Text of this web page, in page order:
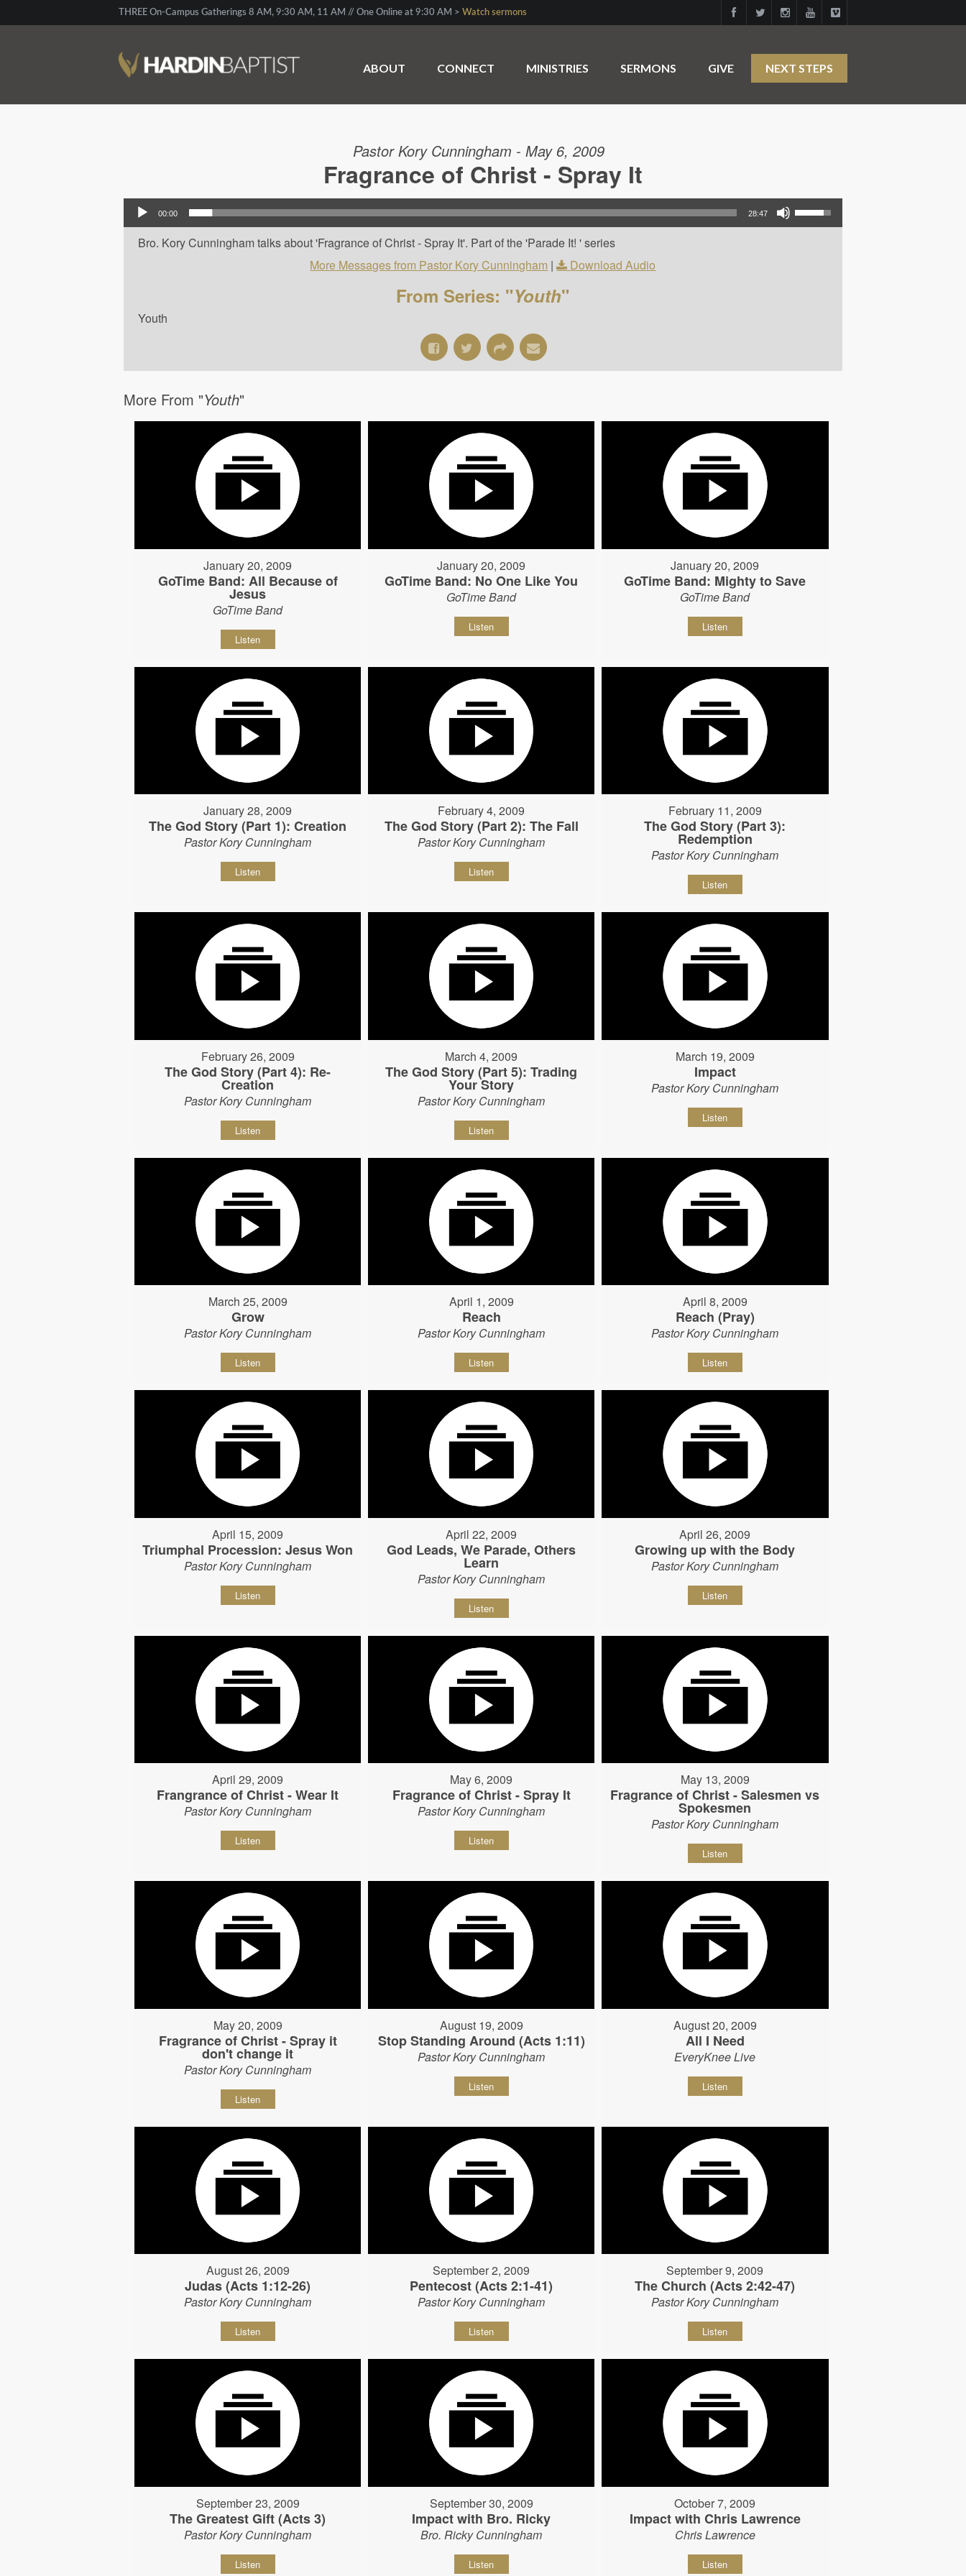
THREE On-Campus Gatherings 8 AM, 9:30 AM, 11 AM // One Online at 9:30 AM > Watch sermons
ABOUT CONNECT MINISTRIES SERMONS GIVE NEXT STEPS
Pastor Kory Cunningham - May 6, 2009
Fragrance of Christ - Spray It
Audio Player
00:00 28:47
Use Up/Down Arrow keys to increase or decrease volume.
Bro. Kory Cunningham talks about 'Fragrance of Christ - Spray It'. Part of the 'Parade It! ' series
More Messages from Pastor Kory Cunningham | Download Audio
From Series: "Youth"
Youth
More From "Youth"
January 20, 2009
GoTime Band: All Because of
Jesus
GoTime Band
Listen
January 20, 2009
GoTime Band: No One Like You
GoTime Band
Listen
January 20, 2009
GoTime Band: Mighty to Save
GoTime Band
Listen
January 28, 2009
The God Story (Part 1): Creation
Pastor Kory Cunningham
Listen
February 4, 2009
The God Story (Part 2): The Fall
Pastor Kory Cunningham
Listen
February 11, 2009
The God Story (Part 3):
Redemption
Pastor Kory Cunningham
Listen
February 26, 2009
The God Story (Part 4): Re-
Creation
Pastor Kory Cunningham
Listen
March 4, 2009
The God Story (Part 5): Trading
Your Story
Pastor Kory Cunningham
Listen
March 19, 2009
Impact
Pastor Kory Cunningham
Listen
March 25, 2009
Grow
Pastor Kory Cunningham
Listen
April 1, 2009
Reach
Pastor Kory Cunningham
Listen
April 8, 2009
Reach (Pray)
Pastor Kory Cunningham
Listen
April 15, 2009
Triumphal Procession: Jesus Won
Pastor Kory Cunningham
Listen
April 22, 2009
God Leads, We Parade, Others
Learn
Pastor Kory Cunningham
Listen
April 26, 2009
Growing up with the Body
Pastor Kory Cunningham
Listen
April 29, 2009
Frangrance of Christ - Wear It
Pastor Kory Cunningham
Listen
May 6, 2009
Fragrance of Christ - Spray It
Pastor Kory Cunningham
Listen
May 13, 2009
Fragrance of Christ - Salesmen vs
Spokesmen
Pastor Kory Cunningham
Listen
May 20, 2009
Fragrance of Christ - Spray it
don't change it
Pastor Kory Cunningham
Listen
August 19, 2009
Stop Standing Around (Acts 1:11)
Pastor Kory Cunningham
Listen
August 20, 2009
All I Need
EveryKnee Live
Listen
August 26, 2009
Judas (Acts 1:12-26)
Pastor Kory Cunningham
Listen
September 2, 2009
Pentecost (Acts 2:1-41)
Pastor Kory Cunningham
Listen
September 9, 2009
The Church (Acts 2:42-47)
Pastor Kory Cunningham
Listen
September 23, 2009
The Greatest Gift (Acts 3)
Pastor Kory Cunningham
Listen
September 30, 2009
Impact with Bro. Ricky
Bro. Ricky Cunningham
Listen
October 7, 2009
Impact with Chris Lawrence
Chris Lawrence
Listen